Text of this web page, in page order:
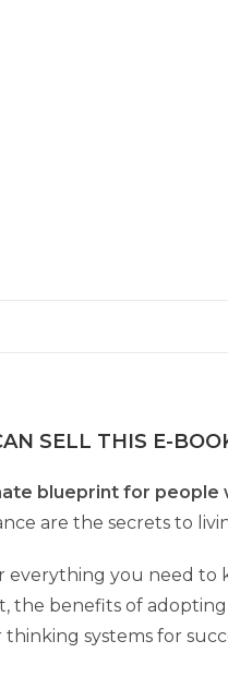
SELL THIS E-
blueprint for
are the secrets to
everything you need
the benefits of
systems for